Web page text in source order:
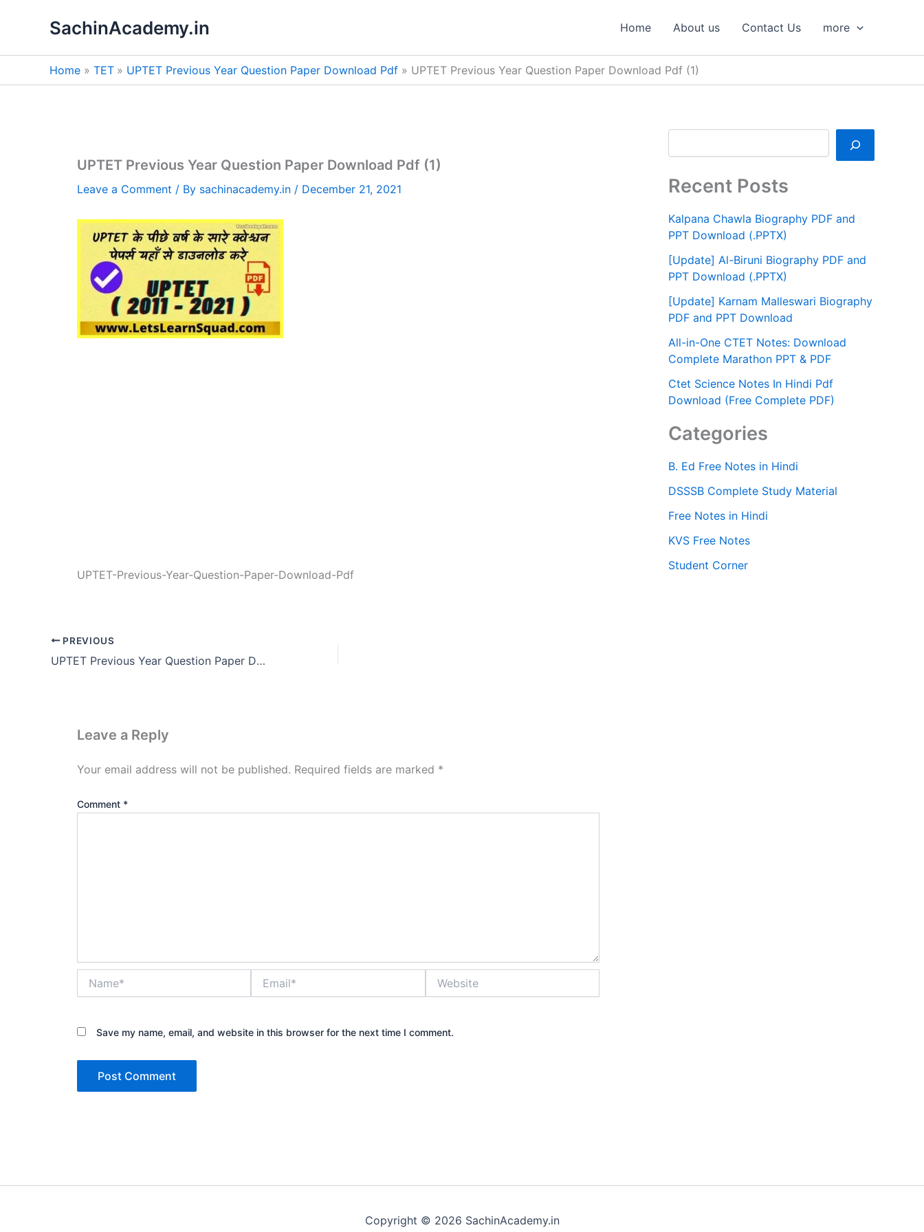
SachinAcademy.in Home About us Contact Us more
Home TET UPTET Previous Year Question Paper Download Pdf UPTET Previous Year Question Paper Download Pdf (1)
UPTET Previous Year Question Paper Download Pdf (1)
Leave a Comment / By sachinacademy.in / December 21, 2021
UPTET-Previous-Year-Question-Paper-Download-Pdf
PREVIOUS
UPTET Previous Year Question Paper Download Pdf
Leave a Reply
Your email address will not be published. Required fields are marked *
Comment *
Save my name, email, and website in this browser for the next time I comment.
h
Recent Posts
Kalpana Chawla Biography PDF and
PPT Download (.PPTX)
[Update] Al-Biruni Biography PDF and
PPT Download (.PPTX)
[Update] Karnam Malleswari Biography
PDF and PPT Download
All-in-One CTET Notes: Download
Complete Marathon PPT & PDF
Ctet Science Notes In Hindi Pdf
Download (Free Complete PDF)
Categories
B. Ed Free Notes in Hindi
DSSSB Complete Study Material
Free Notes in Hindi
KVS Free Notes
Student Corner
Copyright © 2026 SachinAcademy.in